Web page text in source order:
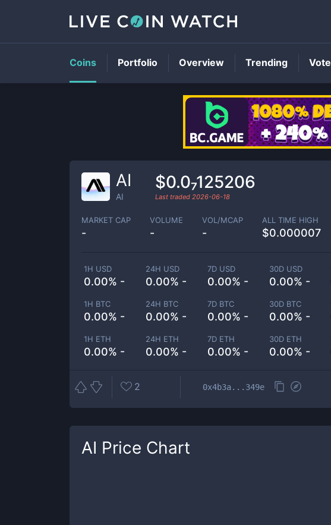
AI
AI
$0.0₇125206
Last traded 2026-06-18
MARKET CAP
-
VOLUME
-
VOL/MCAP
-
ALL TIME HIGH
$0.000007
1H USD
0.00% -
24H USD
0.00% -
7D USD
0.00% -
30D USD
0.00% -
1H BTC
0.00% -
24H BTC
0.00% -
7D BTC
0.00% -
30D BTC
0.00% -
1H ETH
0.00% -
24H ETH
0.00% -
7D ETH
0.00% -
30D ETH
0.00% -
2 0x4b3a...349e
AI Price Chart
Coins Portfolio Overview Trending Vote